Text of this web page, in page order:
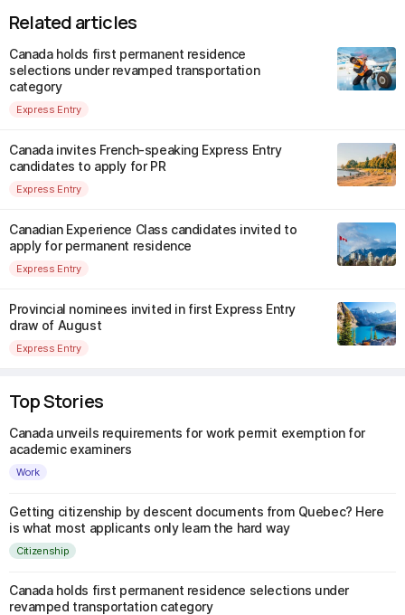
Related articles
Canada holds first permanent residence
selections under revamped transportation
category
Express Entry
Canada invites French-speaking Express Entry
candidates to apply for PR
Express Entry
Canadian Experience Class candidates invited to
apply for permanent residence
Express Entry
Provincial nominees invited in first Express Entry
draw of August
Express Entry
Top Stories
Canada unveils requirements for work permit exemption for
academic examiners
Work
Getting citizenship by descent documents from Quebec? Here
is what most applicants only learn the hard way
Citizenship
Canada holds first permanent residence selections under
revamped transportation category